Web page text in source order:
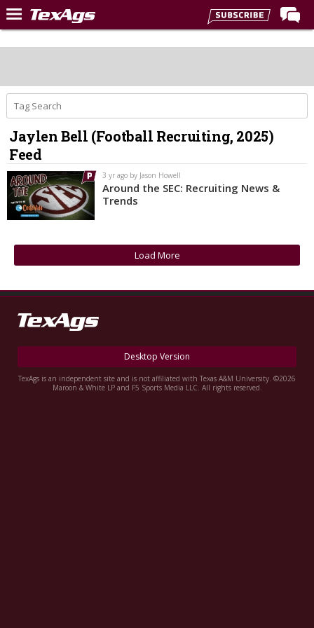
Home
Post of the Day
Premium Feed
Recruiting
Football
More Sports
Texas Aggies United
TexAgs Live
More
Register
Jaylen Bell (Football Recruiting, 2025)
Feed
3 yr ago by Jason Howell
Around the SEC: Recruiting News &
Trends
Load More
Desktop Version
TexAgs is an independent site and is not affiliated with Texas A&M University. ©2026
Maroon & White LP and F5 Sports Media LLC. All rights reserved.